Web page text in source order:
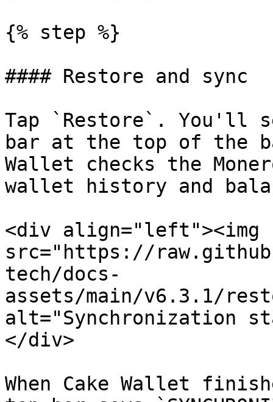
{% step %}
#### Restore and sync
Tap `Restore`. You'll
bar at the top of the
Wallet checks the
wallet history and
<div align="left"><img
src="https://
tech/docs-
assets/main/v6.3.1/
alt="Synchronization
</div>
When Cake Wallet